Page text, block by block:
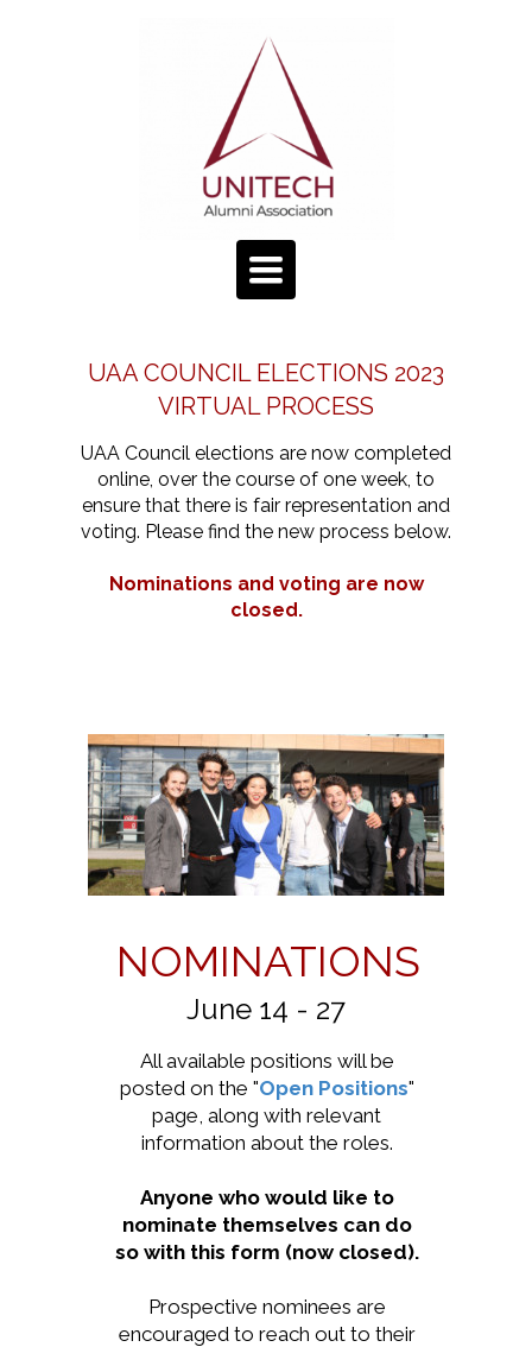
TOGGLE
NAVIGATION
NOMINATIONS
June 14 - 27
All available positions will be
posted on the "Open Positions"
page, along with relevant
information about the roles.
Anyone who would like to
nominate themselves can do
so with this form (now closed).
Prospective nominees are
encouraged to reach out to their
UAA Council elections are now completed
online, over the course of one week, to
ensure that there is fair representation and
voting. Please find the new process below.
Nominations and voting are now
closed.
UAA COUNCIL ELECTIONS 2023
VIRTUAL PROCESS